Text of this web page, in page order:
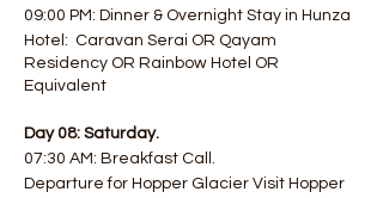
09:00 PM: Dinner & Overnight Stay in Hunza
Hotel: Caravan Serai OR Qayam
Residency OR Rainbow Hotel OR
Equivalent
Day 08: Saturday.
07:30 AM: Breakfast Call.
Departure for Hopper Glacier Visit Hopper